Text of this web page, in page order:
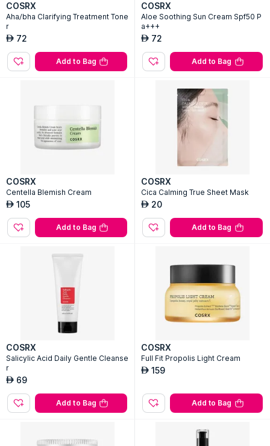
COSRX
Aha/bha Clarifying Treatment Tone
r
AED 72
Add to Bag
COSRX
Aloe Soothing Sun Cream Spf50 P
a+++
AED 72
Add to Bag
COSRX
Centella Blemish Cream
AED 105
Add to Bag
COSRX
Cica Calming True Sheet Mask
AED 20
Add to Bag
COSRX
Salicylic Acid Daily Gentle Cleanse
r
AED 69
Add to Bag
COSRX
Full Fit Propolis Light Cream
AED 159
Add to Bag